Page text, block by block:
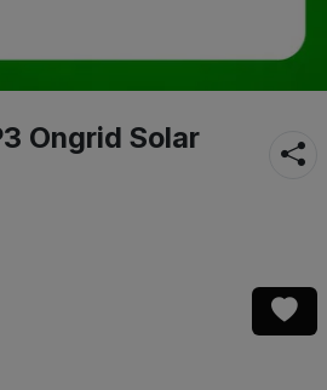
Ongrid Solar